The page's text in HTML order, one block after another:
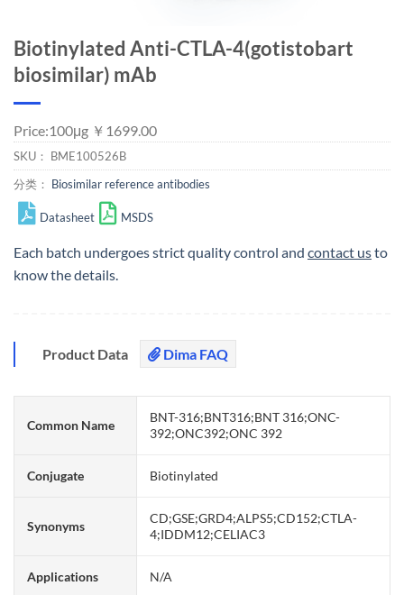
Biotinylated Anti-CTLA-4(gotistobart
biosimilar) mAb
Price:100μg ￥1699.00
SKU： BME100526B
分类： Biosimilar reference antibodies
Datasheet MSDS
Each batch undergoes strict quality control and contact usto
know the details.
Product Data Dima FAQ
Common Name
BNT-316;BNT316;BNT 316;ONC-
392;ONC392;ONC 392
Conjugate Biotinylated
Synonyms
CD;GSE;GRD4;ALPS5;CD152;CTLA-
4;IDDM12;CELIAC3
Applications N/A